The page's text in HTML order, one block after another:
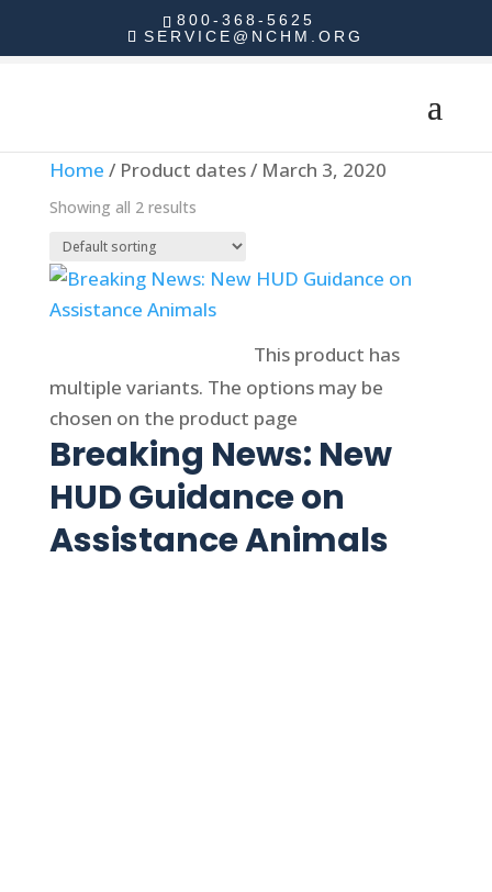
800-368-5625
SERVICE@NCHM.ORG
Home / Product dates / March 3, 2020
Showing all 2 results
This product has
multiple variants. The options may be
chosen on the product page
Breaking News: New
HUD Guidance on
Assistance Animals